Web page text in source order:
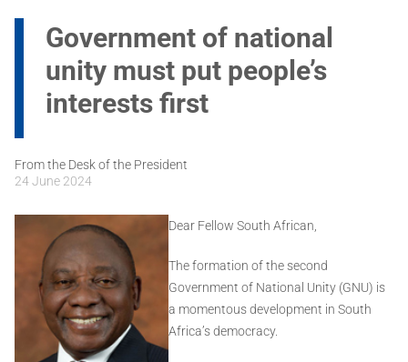
Government of national
unity must put people’s
interests first
From the Desk of the President
24 June 2024
Dear Fellow South African,
The formation of the second
Government of National Unity (GNU) is
a momentous development in South
Africa’s democracy.